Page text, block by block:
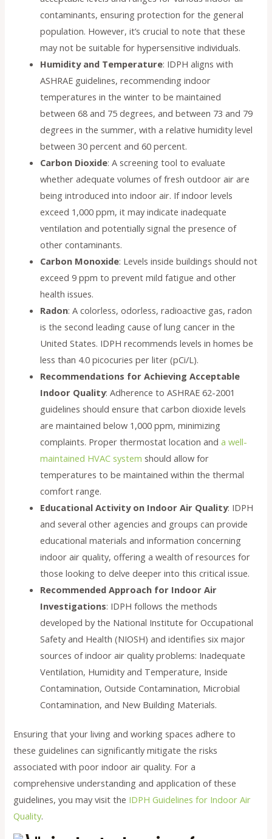
contaminants, ensuring protection for the general
population. However, it’s crucial to note that these
may not be suitable for hypersensitive individuals.
Humidity and Temperature: IDPH aligns with
ASHRAE guidelines, recommending indoor
temperatures in the winter to be maintained
between 68 and 75 degrees, and between 73 and 79
degrees in the summer, with a relative humidity level
between 30 percent and 60 percent.
Carbon Dioxide: A screening tool to evaluate
whether adequate volumes of fresh outdoor air are
being introduced into indoor air. If indoor levels
exceed 1,000 ppm, it may indicate inadequate
ventilation and potentially signal the presence of
other contaminants.
Carbon Monoxide: Levels inside buildings should not
exceed 9 ppm to prevent mild fatigue and other
health issues.
Radon: A colorless, odorless, radioactive gas, radon
is the second leading cause of lung cancer in the
United States. IDPH recommends levels in homes be
less than 4.0 picocuries per liter (pCi/L).
Recommendations for Achieving Acceptable
Indoor Quality: Adherence to ASHRAE 62-2001
guidelines should ensure that carbon dioxide levels
are maintained below 1,000 ppm, minimizing
complaints. Proper thermostat location anda well-
maintained HVAC system should allow for
temperatures to be maintained within the thermal
comfort range.
Educational Activity on Indoor Air Quality: IDPH
and several other agencies and groups can provide
educational materials and information concerning
indoor air quality, offering a wealth of resources for
those looking to delve deeper into this critical issue.
Recommended Approach for Indoor Air
Investigations: IDPH follows the methods
developed by the National Institute for Occupational
Safety and Health (NIOSH) and identifies six major
sources of indoor air quality problems: Inadequate
Ventilation, Humidity and Temperature, Inside
Contamination, Outside Contamination, Microbial
Contamination, and New Building Materials.
Ensuring that your living and working spaces adhere to
these guidelines can significantly mitigate the risks
associated with poor indoor air quality. For a
comprehensive understanding and application of these
guidelines, you may visit the IDPH Guidelines for Indoor Air
Quality.